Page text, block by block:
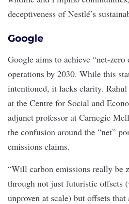
deceptiveness of Nestlé’s
Google
Google aims to achieve “net-zero
operations by 2030. While this
intentioned, it lacks clarity.
at the Centre for Social and
adjunct professor at Carnegie
the confusion around the “net”
emissions claims.
“Will carbon emissions really be
through not just futuristic offsets
unproven at scale) but offsets